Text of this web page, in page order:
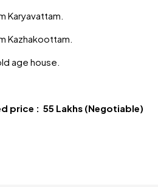
Karyavattam.
Kazhakoottam.
age house.
price : 55 Lakhs (Negotiable)